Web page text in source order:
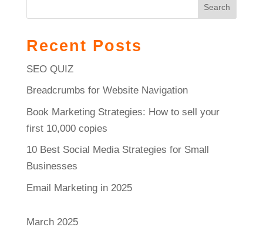
Search
Recent Posts
SEO QUIZ
Breadcrumbs for Website Navigation
Book Marketing Strategies: How to sell your
first 10,000 copies
10 Best Social Media Strategies for Small
Businesses
Email Marketing in 2025
March 2025